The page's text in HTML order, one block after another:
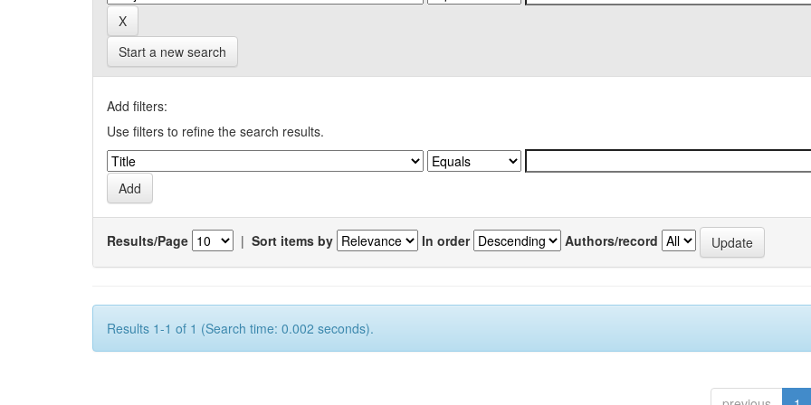
Start a new search
Add filters:
Use filters to refine the search results.
Results/Page | Sort items by In order Authors/record
Results 1-1 of 1 (Search time: 0.002 seconds).